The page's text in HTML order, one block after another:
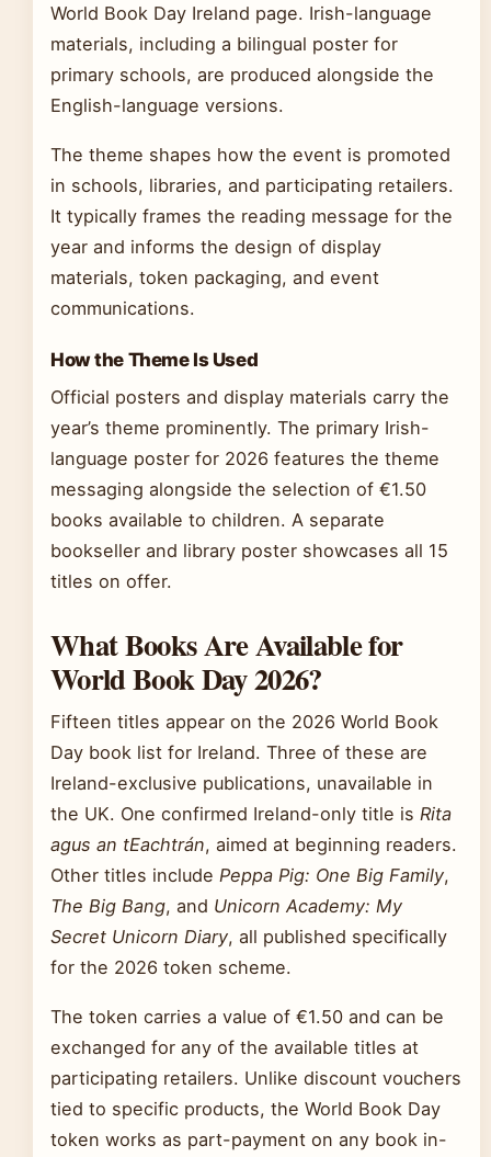
World Book Day Ireland page. Irish-language
materials, including a bilingual poster for
primary schools, are produced alongside the
English-language versions.
The theme shapes how the event is promoted
in schools, libraries, and participating retailers.
It typically frames the reading message for the
year and informs the design of display
materials, token packaging, and event
communications.
How the Theme Is Used
Official posters and display materials carry the
year’s theme prominently. The primary Irish-
language poster for 2026 features the theme
messaging alongside the selection of €1.50
books available to children. A separate
bookseller and library poster showcases all 15
titles on offer.
What Books Are Available for
World Book Day 2026?
Fifteen titles appear on the 2026 World Book
Day book list for Ireland. Three of these are
Ireland-exclusive publications, unavailable in
the UK. One confirmed Ireland-only title is Rita
agus an tEachtrán, aimed at beginning readers.
Other titles include Peppa Pig: One Big Family,
The Big Bang, and Unicorn Academy: My
Secret Unicorn Diary, all published specifically
for the 2026 token scheme.
The token carries a value of €1.50 and can be
exchanged for any of the available titles at
participating retailers. Unlike discount vouchers
tied to specific products, the World Book Day
token works as part-payment on any book in-